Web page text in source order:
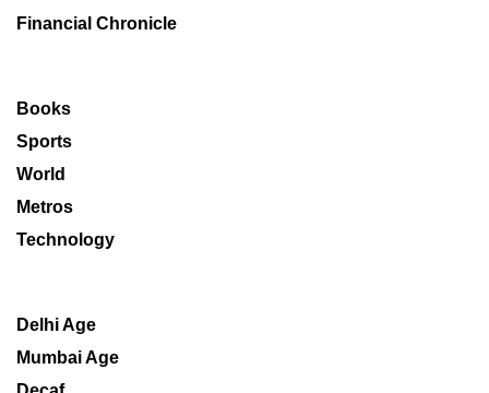
Financial Chronicle
Books
Sports
World
Metros
Technology
Delhi Age
Mumbai Age